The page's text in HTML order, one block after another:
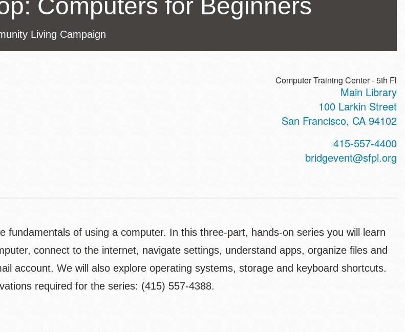
Virtual Library
Computers for Beginners
Living Campaign
Computer Training Center - 5th Fl
Main Library
100 Larkin Street
San Francisco, CA 94102
415-557-4400
bridgevent@sfpl.org
fundamentals of using a computer. In this three-part, hands-on series you will learn
connect to the internet, navigate settings, understand apps, organize files and
account. We will also explore operating systems, storage and keyboard shortcuts.
required for the series: (415) 557-4388.